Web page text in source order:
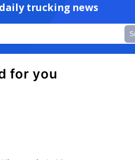
trucking news